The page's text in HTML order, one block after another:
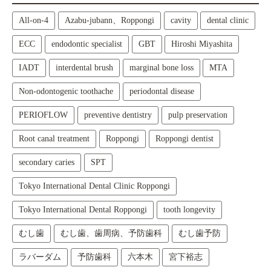
All‑on‑4 Azabu-jubann、Roppongi cavity dental clinic
ECC endodontic specialist GBT Hiroshi Miyashita
IADT interdental brush marginal bone loss MTA
Non-odontogenic toothache periodontal disease
PERIOFLOW preventive dentistry pulp preservation
Root canal treatment Roppongi Roppongi dentist
secondary caries SPT
Tokyo International Dental Clinic Roppongi
Tokyo International Dental Roppongi tooth longevity
むし歯 むし歯、歯周病、予防歯科 むし歯予防
ラバーダム 予防歯科 六本木 宮下裕志